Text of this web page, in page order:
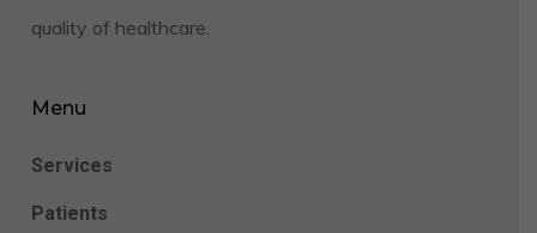
quality of healthcare.
Menu
Services
Patients